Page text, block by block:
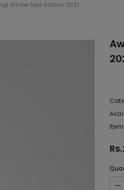
Winter New Edition 2021